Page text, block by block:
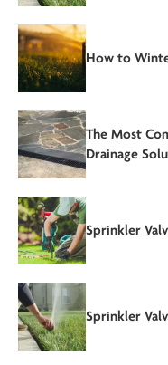
How to
The Most
Drainage
Sprinkler
Sprinkler